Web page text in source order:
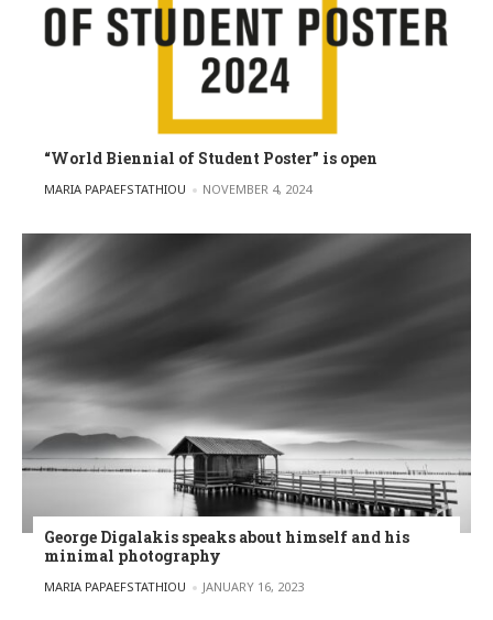
“World Biennial of Student Poster” is open
POSTED BY
MARIA PAPAEFSTATHIOU NOVEMBER 4, 2024
George Digalakis speaks about himself and his
minimal photography
POSTED BY
MARIA PAPAEFSTATHIOU JANUARY 16, 2023